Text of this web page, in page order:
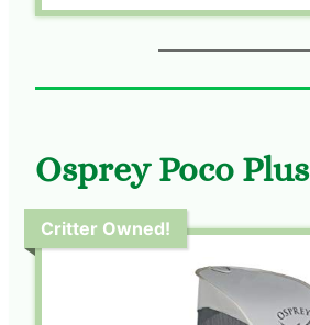
Osprey Poco Plus
Critter Owned!